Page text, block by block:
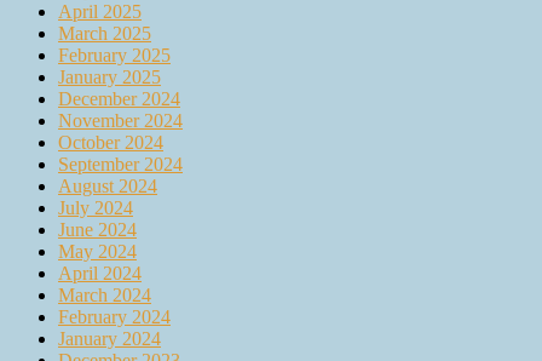
April 2025
March 2025
February 2025
January 2025
December 2024
November 2024
October 2024
September 2024
August 2024
July 2024
June 2024
May 2024
April 2024
March 2024
February 2024
January 2024